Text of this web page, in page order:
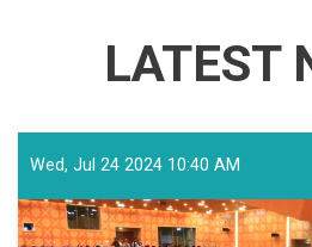
LATEST
Wed, Jul 24 2024 10:40 AM